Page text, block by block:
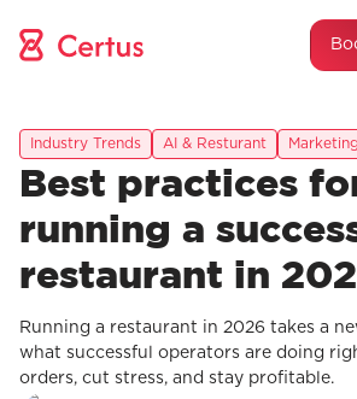
Industry Trends AI & Resturant
Best practices
running a
restaurant in
Running a restaurant in 2026 takes a
what successful operators are doing
orders, cut stress, and stay profitable.